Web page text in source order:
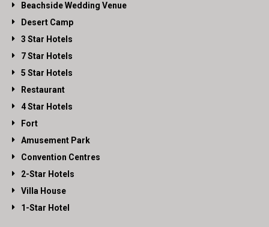
Beachside Wedding Venue
Desert Camp
3 Star Hotels
7 Star Hotels
5 Star Hotels
Restaurant
4 Star Hotels
Fort
Amusement Park
Convention Centres
2-Star Hotels
Villa House
1-Star Hotel